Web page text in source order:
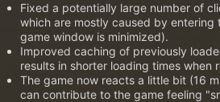
Fixed a potentially large number of
which are mostly caused by entering
game window is minimized).
Improved caching of previously
results in shorter loading times when
The game now reacts a little bit (16
can contribute to the game feeling